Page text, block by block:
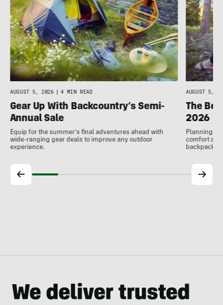
AUGUST 5, 2026 | 4 MIN READ
Gear Up With Backcountry’s Semi-
Annual Sale
Equip for the summer’s final adventures ahead with
wide-ranging gear deals to improve any outdoor
experience.
AUGUST 5,
The
2026
Planning to
comfort at